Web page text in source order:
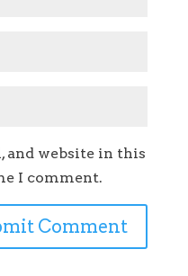
and website in this
I comment.